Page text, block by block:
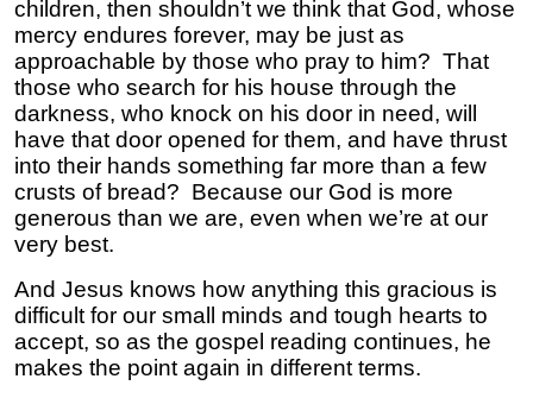
children, then shouldn’t we think that God, whose
mercy endures forever, may be just as
approachable by those who pray to him? That
those who search for his house through the
darkness, who knock on his door in need, will
have that door opened for them, and have thrust
into their hands something far more than a few
crusts of bread? Because our God is more
generous than we are, even when we’re at our
very best.
And Jesus knows how anything this gracious is
difficult for our small minds and tough hearts to
accept, so as the gospel reading continues, he
makes the point again in different terms.